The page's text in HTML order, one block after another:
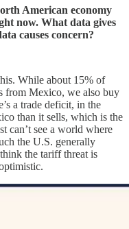
American economy
now. What data gives
causes concern?
While about 15% of
from Mexico, we also buy
a trade deficit, in the
than it sells, which is the
can’t see a world where
the U.S. generally
the tariff threat is